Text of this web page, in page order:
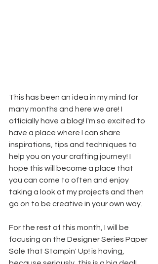
This has been an idea in my mind for
many months and here we are! I
officially have a blog! I'm so excited to
have a place where I can share
inspirations, tips and techniques to
help you on your crafting journey! I
hope this will become a place that
you can come to often and enjoy
taking a look at my projects and then
go on to be creative in your own way.
For the rest of this month, I will be
focusing on the Designer Series Paper
Sale that Stampin' Up! is having,